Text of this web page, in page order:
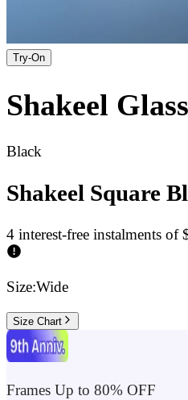
Try-On
Shakeel
Black
Shakeel Square
4 interest-free instalments of
Size:Wide
Size Chart
Frames Up to 80% OFF